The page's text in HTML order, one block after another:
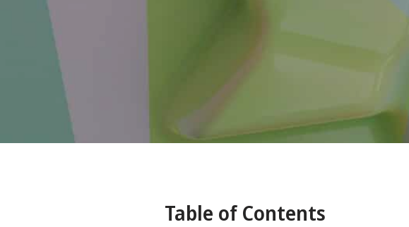
Table of Contents